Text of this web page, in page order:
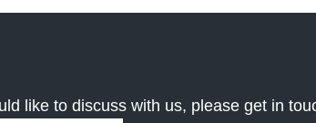
like to discuss with us, please get in